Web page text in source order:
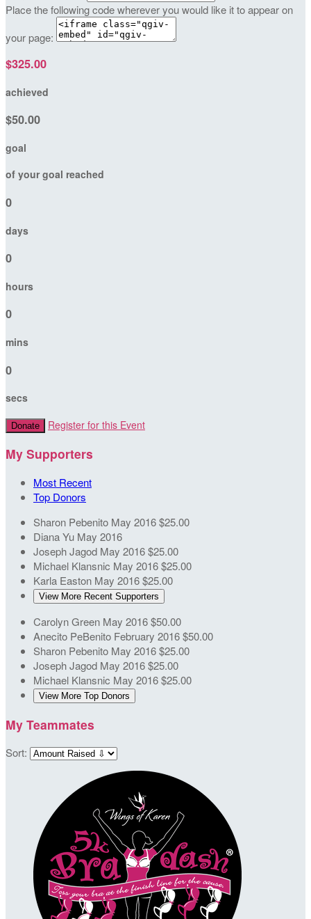
Place the following code wherever you would like it to appear on
your page:
$325.00
achieved
$50.00
goal
of your goal reached
0
days
0
hours
0
mins
0
secs
Donate Register for this Event
My Supporters
Most Recent
Top Donors
Sharon Pebenito May 2016$25.00
Diana Yu May 2016
Joseph Jagod May 2016$25.00
Michael Klansnic May 2016$25.00
Karla Easton May 2016$25.00
View More Recent Supporters
Carolyn Green May 2016$50.00
Anecito PeBenito February 2016$50.00
Sharon Pebenito May 2016$25.00
Joseph Jagod May 2016$25.00
Michael Klansnic May 2016$25.00
View More Top Donors
My Teammates
Sort: